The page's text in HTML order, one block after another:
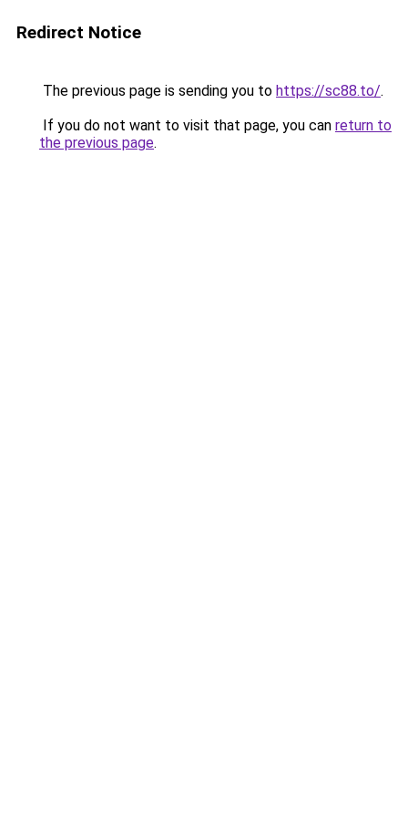
Redirect Notice
The previous page is sending you to https://sc88.to/.
If you do not want to visit that page, you can return to
the previous page.